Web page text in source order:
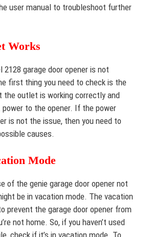
user manual to troubleshoot further
Works
2128 garage door opener is not
first thing you need to check is the
outlet is working correctly and
to the opener. If the power
is not the issue, then you need to
causes.
Mode
of the genie garage door opener not
be in vacation mode. The vacation
prevent the garage door opener from
not home. So, if you haven’t used
check if it’s in vacation mode. To